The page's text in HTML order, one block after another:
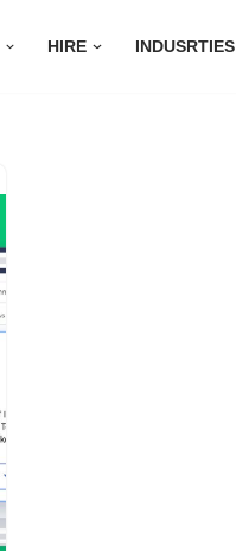
HIRE INDUSRTIES